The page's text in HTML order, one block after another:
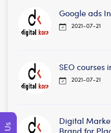
Google ads
2021-07-21
SEO courses
2021-07-21
Digital